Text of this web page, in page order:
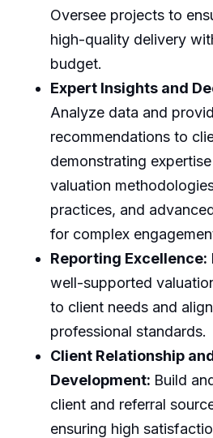
Oversee projects to
high-quality delivery
budget.
Expert Insights and
Analyze data and
recommendations to
demonstrating
valuation
practices, and
for complex
Reporting Excellence:
well-supported
to client needs and
professional standards.
Client Relationship
Development: Build
client and referral
ensuring high